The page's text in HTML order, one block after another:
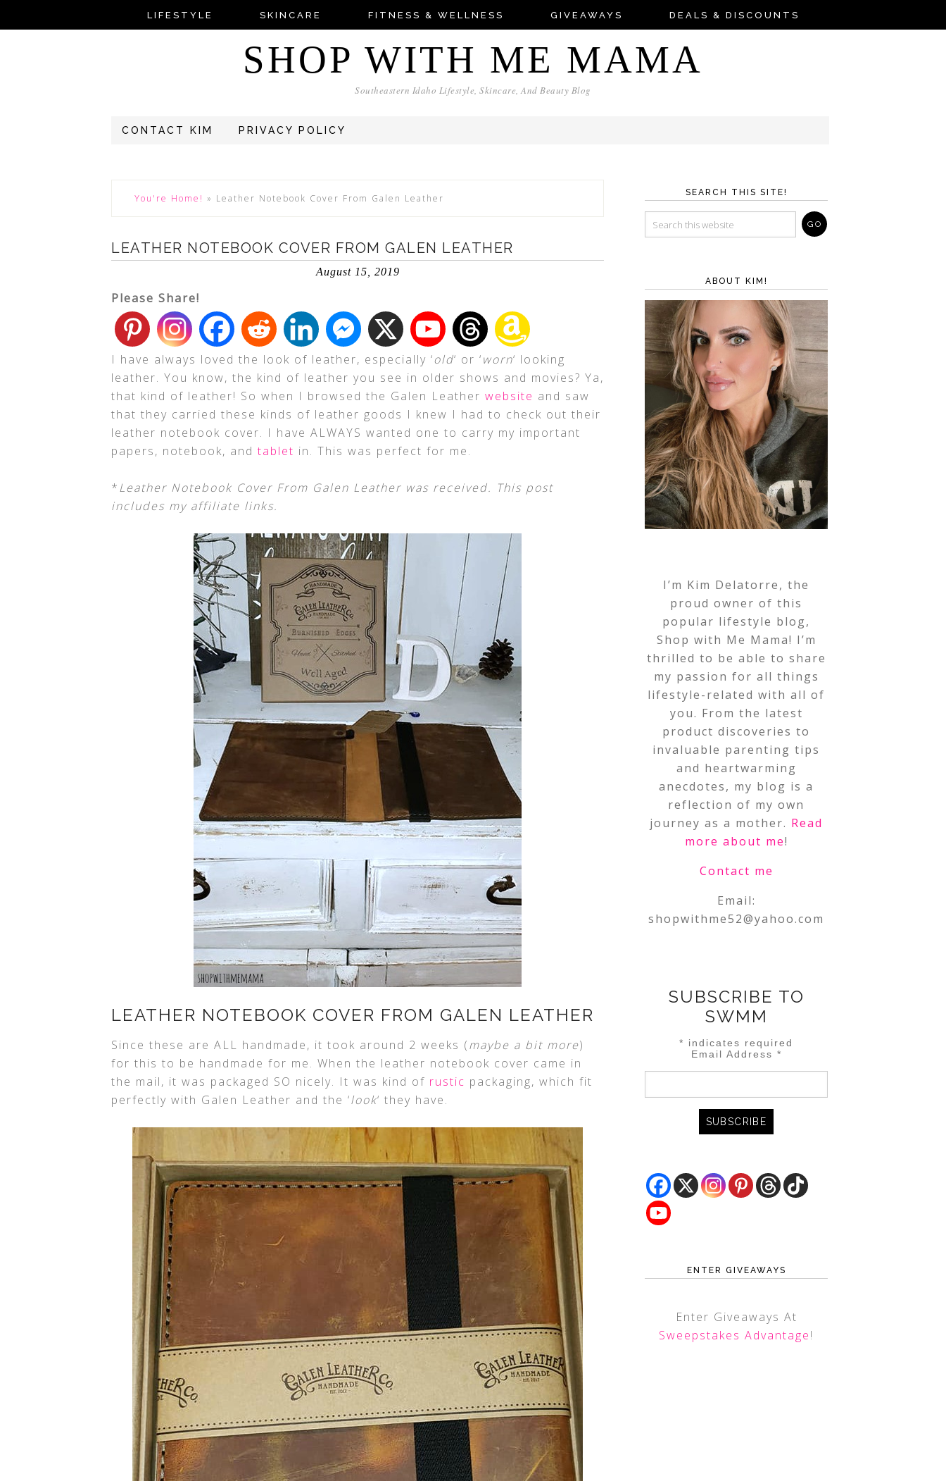
LIFESTYLE SKINCARE FITNESS & WELLNESS GIVEAWAYS DEALS & DISCOUNTS
SHOP WITH ME MAMA
Southeastern Idaho Lifestyle, Skincare, And Beauty Blog
CONTACT KIM PRIVACY POLICY
You're Home! » Leather Notebook Cover From Galen Leather
LEATHER NOTEBOOK COVER FROM GALEN LEATHER
August 15, 2019
Please Share!
I have always loved the look of leather, especially ‘old‘ or ‘worn‘ looking
leather. You know, the kind of leather you see in older shows and movies? Ya,
that kind of leather! So when I browsed the Galen Leather website and saw
that they carried these kinds of leather goods I knew I had to check out their
leather notebook cover. I have ALWAYS wanted one to carry my important
papers, notebook, and tablet in. This was perfect for me.
*Leather Notebook Cover From Galen Leather was received. This post
includes my affiliate links.
LEATHER NOTEBOOK COVER FROM GALEN LEATHER
Since these are ALL handmade, it took around 2 weeks (maybe a bit more)
for this to be handmade for me. When the leather notebook cover came in
the mail, it was packaged SO nicely. It was kind of rustic packaging, which fit
perfectly with Galen Leather and the ‘look‘ they have.
SEARCH THIS SITE!
ABOUT KIM!
I’m Kim Delatorre, the
proud owner of this
popular lifestyle blog,
Shop with Me Mama! I’m
thrilled to be able to share
my passion for all things
lifestyle-related with all of
you. From the latest
product discoveries to
invaluable parenting tips
and heartwarming
anecdotes, my blog is a
reflection of my own
journey as a mother. Read
more about me!
Contact me
Email:
shopwithme52@yahoo.com
SUBSCRIBE TO
SWMM
* indicates required
Email Address *
ENTER GIVEAWAYS
Enter Giveaways At
Sweepstakes Advantage!